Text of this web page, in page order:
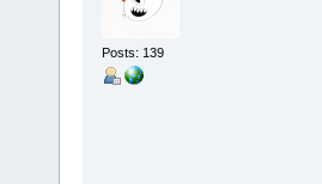
Posts: 139